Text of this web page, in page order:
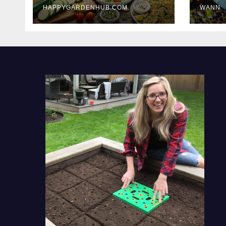
Delicious Meals
HAPPYGARDENHUB.COM WANN